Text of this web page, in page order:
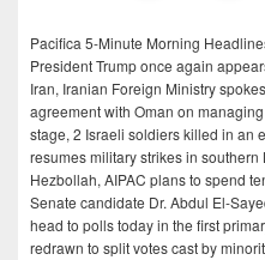
Pacifica 5-Minute Morning
President Trump once again
Iran, Iranian Foreign Ministry
agreement with Oman on
stage, 2 Israeli soldiers killed in an
resumes military strikes in
Hezbollah, AIPAC plans to spend
Senate candidate Dr. Abdul El-
head to polls today in the first
redrawn to split votes cast by